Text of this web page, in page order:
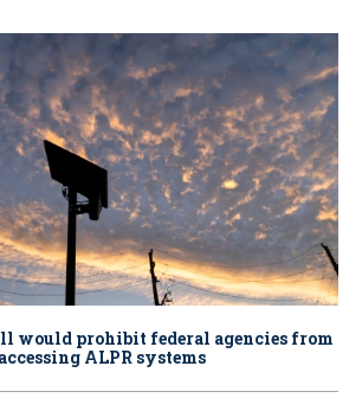
would prohibit federal agencies from
ALPR systems